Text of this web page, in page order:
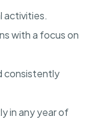
activities.
with a focus on
consistently
in any year of